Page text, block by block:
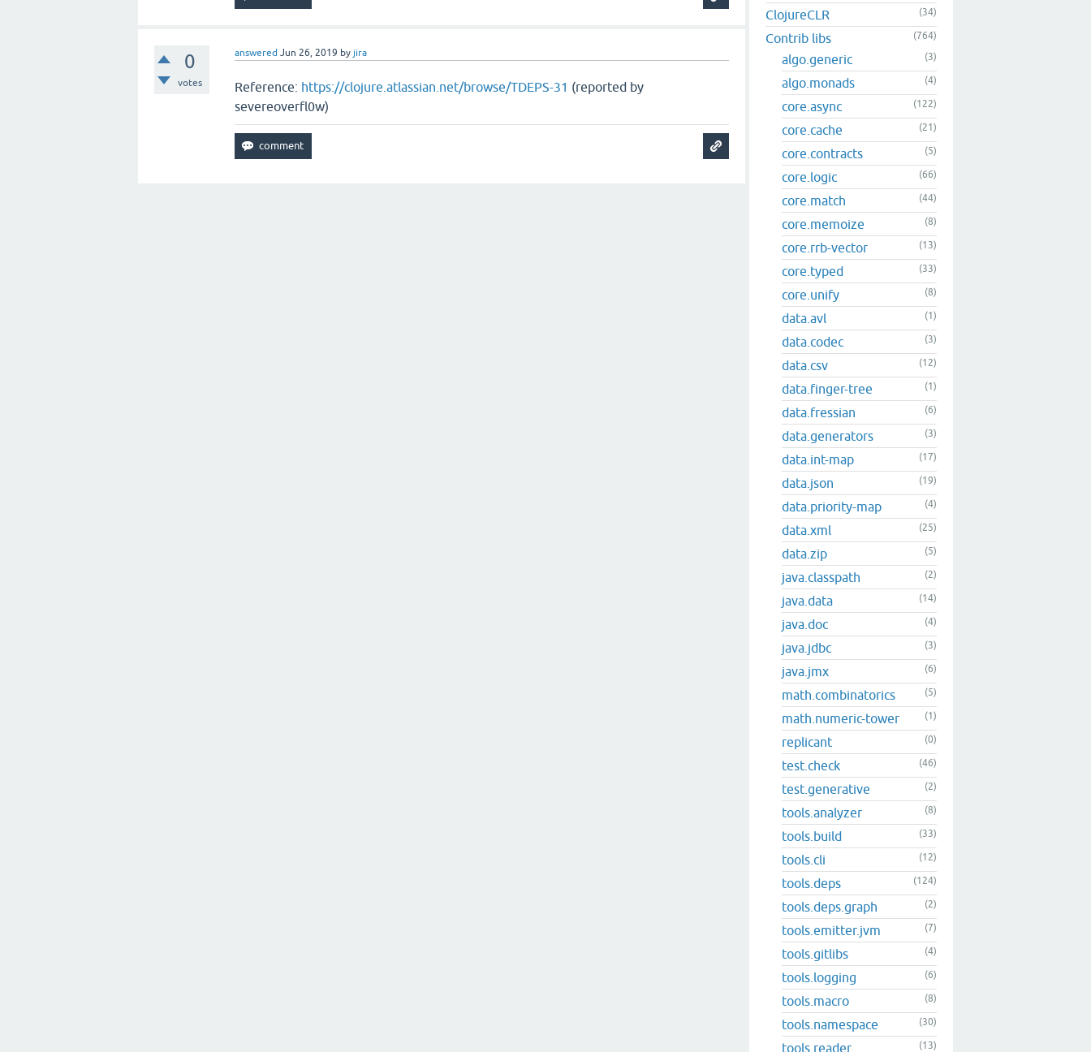
0
votes
answered Jun 26, 2019 by jira
Reference: https://clojure.atlassian.net/browse/TDEPS-31 (reported by
severeoverfl0w)
ClojureCLR (34)
Contrib libs (764)
algo.generic (3)
algo.monads (4)
core.async (122)
core.cache (21)
core.contracts (5)
core.logic (66)
core.match (44)
core.memoize (8)
core.rrb-vector (13)
core.typed (33)
core.unify (8)
data.avl (1)
data.codec (3)
data.csv (12)
data.finger-tree (1)
data.fressian (6)
data.generators (3)
data.int-map (17)
data.json (19)
data.priority-map (4)
data.xml (25)
data.zip (5)
java.classpath (2)
java.data (14)
java.doc (4)
java.jdbc (3)
java.jmx (6)
math.combinatorics (5)
math.numeric-tower (1)
replicant (0)
test.check (46)
test.generative (2)
tools.analyzer (8)
tools.build (33)
tools.cli (12)
tools.deps (124)
tools.deps.graph (2)
tools.emitter.jvm (7)
tools.gitlibs (4)
tools.logging (6)
tools.macro (8)
tools.namespace (30)
tools.reader (13)